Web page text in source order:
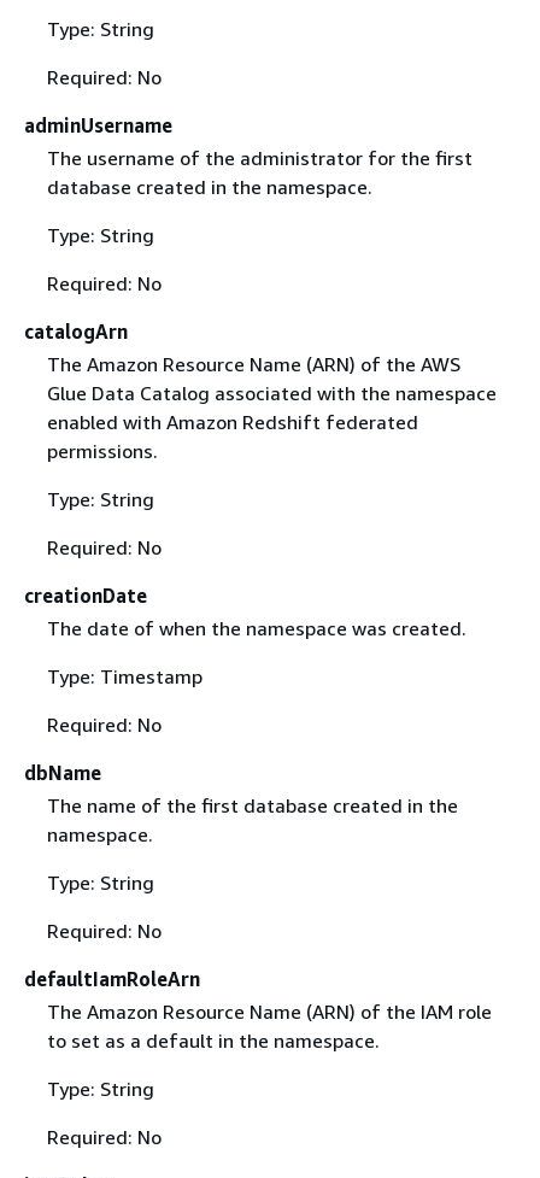
Type: String
Required: No
adminUsername
The username of the administrator for the first
database created in the namespace.
Type: String
Required: No
catalogArn
The Amazon Resource Name (ARN) of the AWS
Glue Data Catalog associated with the namespace
enabled with Amazon Redshift federated
permissions.
Type: String
Required: No
creationDate
The date of when the namespace was created.
Type: Timestamp
Required: No
dbName
The name of the first database created in the
namespace.
Type: String
Required: No
defaultIamRoleArn
The Amazon Resource Name (ARN) of the IAM role
to set as a default in the namespace.
Type: String
Required: No